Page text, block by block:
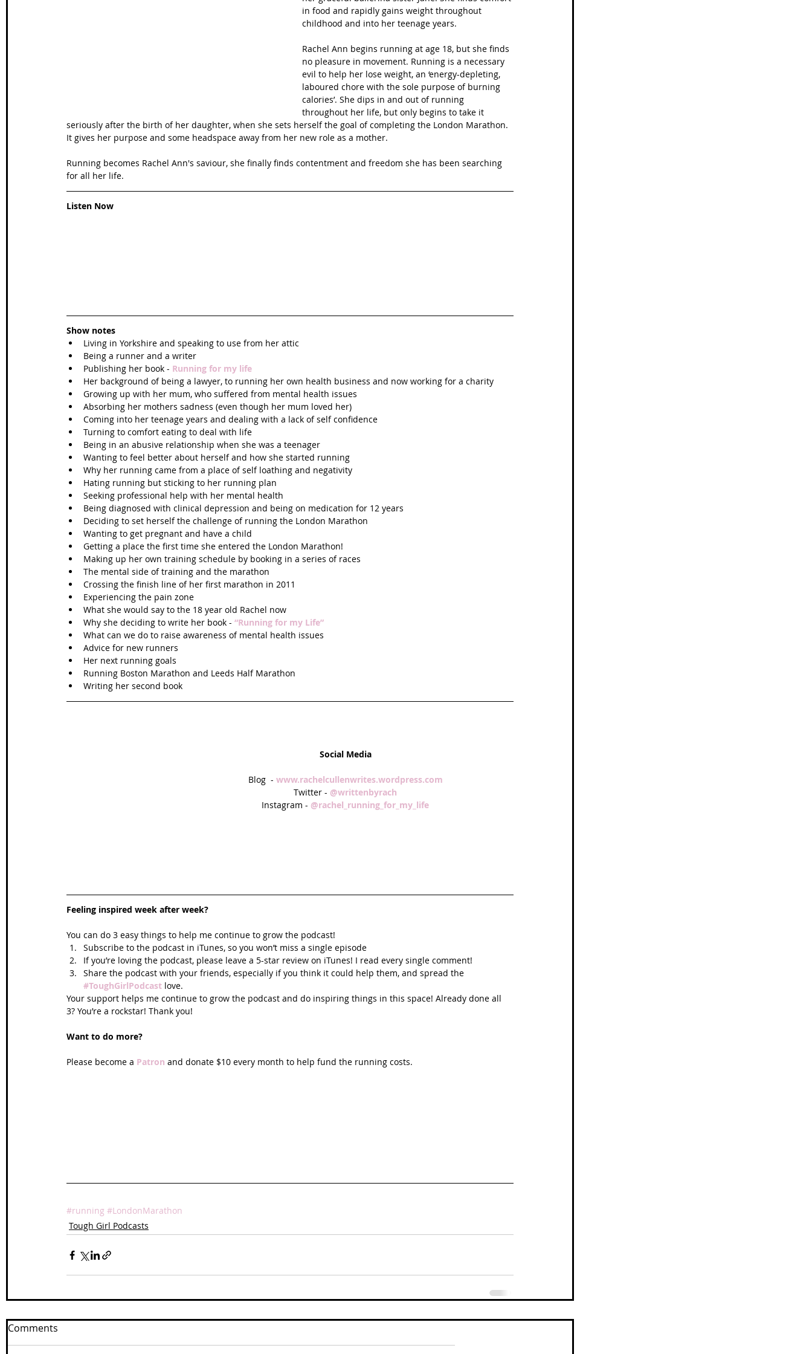
France Scottish Hikes Coast to Coast
in food and rapidly gains weight throughout
childhood and into her teenage years.
Rachel Ann begins running at age 18, but she finds
no pleasure in movement. Running is a necessary
evil to help her lose weight, an ‘energy-depleting,
laboured chore with the sole purpose of burning
calories’. She dips in and out of running
throughout her life, but only begins to take it
seriously after the birth of her daughter, when she sets herself the goal of completing the London Marathon.
It gives her purpose and some headspace away from her new role as a mother.
Running becomes Rachel Ann's saviour, she finally finds contentment and freedom she has been searching
for all her life.
Listen Now
Show notes
Living in Yorkshire and speaking to use from her attic
Being a runner and a writer
Publishing her book - Running for my life
Her background of being a lawyer, to running her own health business and now working for a charity
Growing up with her mum, who suffered from mental health issues
Absorbing her mothers sadness (even though her mum loved her)
Coming into her teenage years and dealing with a lack of self confidence
Turning to comfort eating to deal with life
Being in an abusive relationship when she was a teenager
Wanting to feel better about herself and how she started running
Why her running came from a place of self loathing and negativity
Hating running but sticking to her running plan
Seeking professional help with her mental health
Being diagnosed with clinical depression and being on medication for 12 years
Deciding to set herself the challenge of running the London Marathon
Wanting to get pregnant and have a child
Getting a place the first time she entered the London Marathon!
Making up her own training schedule by booking in a series of races
The mental side of training and the marathon
Crossing the finish line of her first marathon in 2011
Experiencing the pain zone
What she would say to the 18 year old Rachel now
Why she deciding to write her book - “Running for my Life”
What can we do to raise awareness of mental health issues
Advice for new runners
Her next running goals
Running Boston Marathon and Leeds Half Marathon
Writing her second book
Social Media
Blog  - www.rachelcullenwrites.wordpress.com
Twitter - @writtenbyrach
Instagram - @rachel_running_for_my_life
Feeling inspired week after week?
You can do 3 easy things to help me continue to grow the podcast!
Subscribe to the podcast in iTunes, so you won’t miss a single episode
If you’re loving the podcast, please leave a 5-star review on iTunes! I read every single comment!
Share the podcast with your friends, especially if you think it could help them, and spread the
#ToughGirlPodcast love.
Your support helps me continue to grow the podcast and do inspiring things in this space! Already done all
3? You’re a rockstar! Thank you!
Want to do more?
Please become a Patron and donate $10 every month to help fund the running costs.
#running #LondonMarathon
Tough Girl Podcasts
Comments